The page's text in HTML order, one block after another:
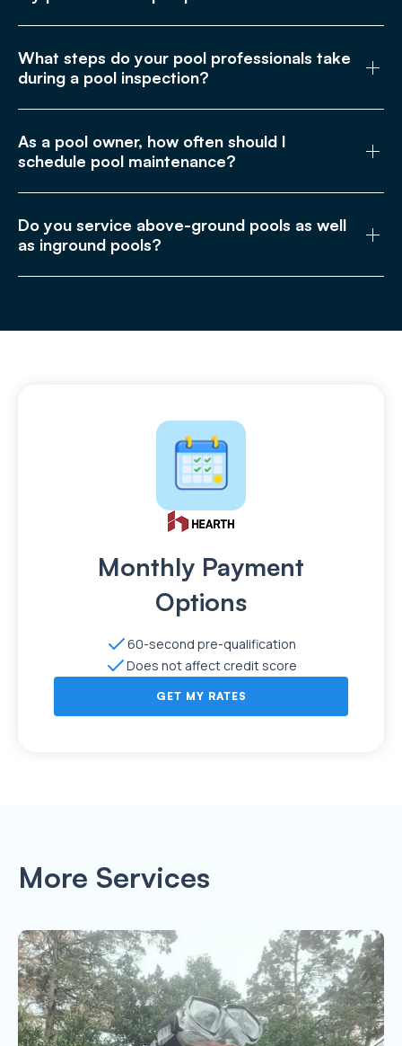
What steps do your pool professionals take
during a pool inspection?
As a pool owner, how often should I
schedule pool maintenance?
Do you service above-ground pools as well
as inground pools?
Monthly Payment
Options
60-second pre-qualification
Does not affect credit score
GET MY RATES
More Services